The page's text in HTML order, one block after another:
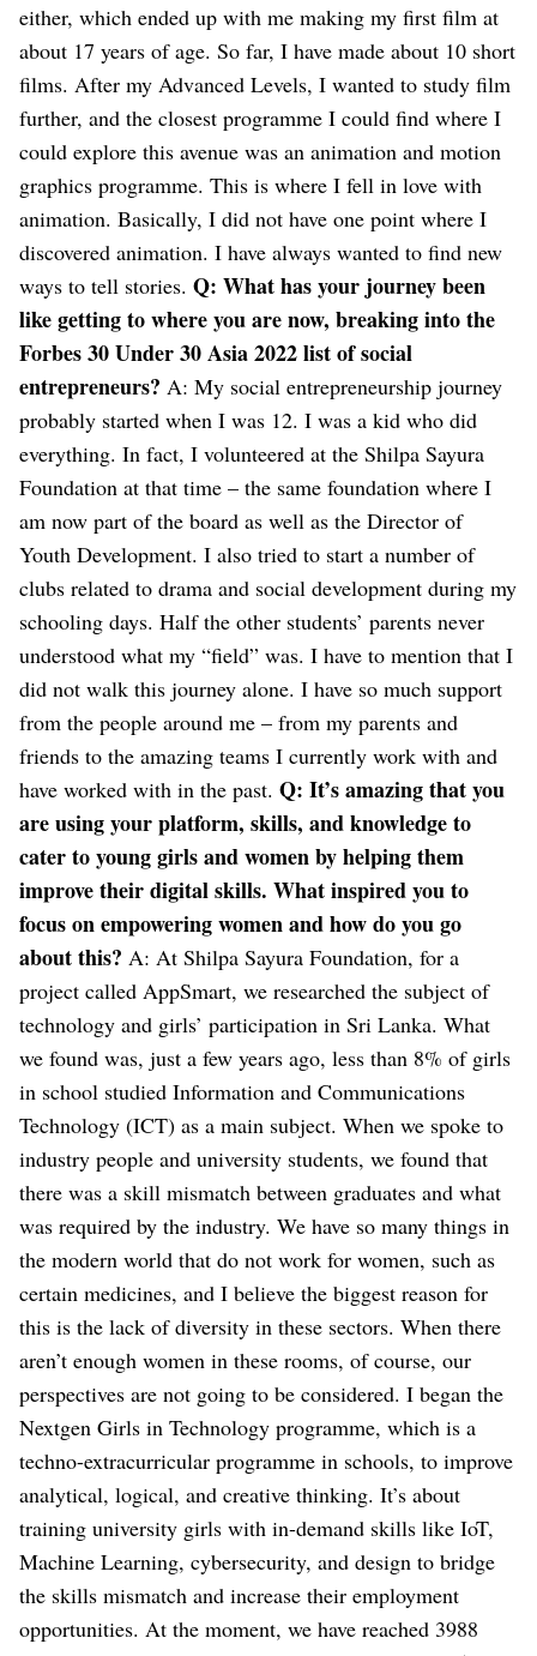
either, which ended up with me making my first film at
about 17 years of age. So far, I have made about 10 short
films. After my Advanced Levels, I wanted to study film
further, and the closest programme I could find where I
could explore this avenue was an animation and motion
graphics programme. This is where I fell in love with
animation. Basically, I did not have one point where I
discovered animation. I have always wanted to find new
ways to tell stories. Q: What has your journey been
like getting to where you are now, breaking into the
Forbes 30 Under 30 Asia 2022 list of social
entrepreneurs? A: My social entrepreneurship journey
probably started when I was 12. I was a kid who did
everything. In fact, I volunteered at the Shilpa Sayura
Foundation at that time – the same foundation where I
am now part of the board as well as the Director of
Youth Development. I also tried to start a number of
clubs related to drama and social development during my
schooling days. Half the other students’ parents never
understood what my “field” was. I have to mention that I
did not walk this journey alone. I have so much support
from the people around me – from my parents and
friends to the amazing teams I currently work with and
have worked with in the past. Q: It’s amazing that you
are using your platform, skills, and knowledge to
cater to young girls and women by helping them
improve their digital skills. What inspired you to
focus on empowering women and how do you go
about this? A: At Shilpa Sayura Foundation, for a
project called AppSmart, we researched the subject of
technology and girls’ participation in Sri Lanka. What
we found was, just a few years ago, less than 8% of girls
in school studied Information and Communications
Technology (ICT) as a main subject. When we spoke to
industry people and university students, we found that
there was a skill mismatch between graduates and what
was required by the industry. We have so many things in
the modern world that do not work for women, such as
certain medicines, and I believe the biggest reason for
this is the lack of diversity in these sectors. When there
aren’t enough women in these rooms, of course, our
perspectives are not going to be considered. I began the
Nextgen Girls in Technology programme, which is a
techno-extracurricular programme in schools, to improve
analytical, logical, and creative thinking. It’s about
training university girls with in-demand skills like IoT,
Machine Learning, cybersecurity, and design to bridge
the skills mismatch and increase their employment
opportunities. At the moment, we have reached 3988